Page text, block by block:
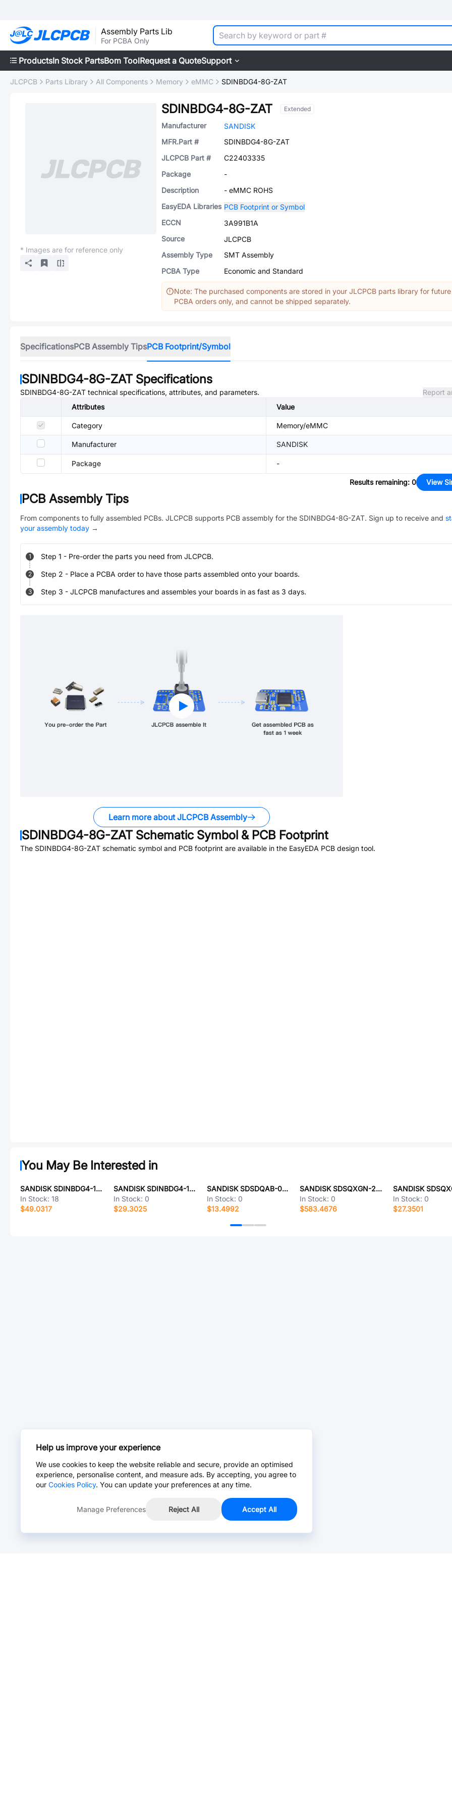
Assembly Parts Lib
For PCBA Only
ProductsIn Stock PartsBom ToolRequest a QuoteSupport
JLCPCB Parts Library All Components Memory eMMC SDINBDG4-8G-ZAT
* Images are for reference only
SDINBDG4-8G-ZAT Extended
Manufacturer
SANDISK
MFR.Part #
SDINBDG4-8G-ZAT
JLCPCB Part #
C22403335
Package
-
Description
- eMMC ROHS
EasyEDA Libraries PCB Footprint or Symbol
ECCN
3A991B1A
Source
JLCPCB
Assembly Type
SMT Assembly
PCBA Type
Economic and Standard
Note: The purchased components are stored in your JLCPCB parts library for future
PCBA orders only, and cannot be shipped separately.
SpecificationsPCB Assembly TipsPCB Footprint/Symbol
SDINBDG4-8G-ZATSpecifications
SDINBDG4-8G-ZAT technical specifications, attributes, and parameters.
Report
Attributes
Value
Category Memory/eMMC
Manufacturer SANDISK
Package -
Results remaining: 0 View
PCB Assembly Tips
From components to fully assembled PCBs. JLCPCB supports PCB assembly for the SDINBDG4-8G-ZAT. Sign up to receive and
your assembly today →
1 Step 1 - Pre-order the parts you need from JLCPCB.
2 Step 2 - Place a PCBA order to have those parts assembled onto your boards.
3 Step 3 - JLCPCB manufactures and assembles your boards in as fast as 3 days.
Learn more about JLCPCB Assembly
SDINBDG4-8G-ZATSchematic Symbol & PCB Footprint
The SDINBDG4-8G-ZAT schematic symbol and PCB footprint are available in the EasyEDA PCB design tool.
You May Be Interested in
SANDISK SDINBDG4-16G
In Stock: 18
$49.0317
SANDISK SDINBDG4-16G-XA
In Stock: 0
$29.3025
SANDISK SDSDQAB-016G
In Stock: 0
$13.4992
SANDISK SDSQXGN-2T00-ZN3MN
In Stock: 0
$583.4676
In Stock: 0
$27.3501
Help us improve your experience
We use cookies to keep the website reliable and secure, provide an optimised
experience, personalise content, and measure ads. By accepting, you agree to
our Cookies Policy. You can update your preferences at any time.
Manage Preferences Reject All Accept All